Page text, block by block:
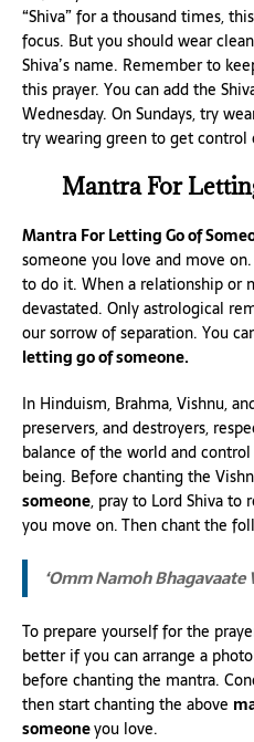
“Shiva” for a thousand times,
focus. But you should wear
Shiva’s name. Remember to
this prayer. You can add the
Wednesday. On Sundays, try
try wearing green to get control
Mantra For
Mantra For Letting Go of
someone you love and move
to do it. When a relationship or
devastated. Only astrological
our sorrow of separation. You
letting go of someone.
In Hinduism, Brahma, Vishnu,
preservers, and destroyers,
balance of the world and
being. Before chanting the
someone, pray to Lord Shiva to
you move on. Then chant the
‘Omm Namoh Bhagavaate
To prepare yourself for the
better if you can arrange a
before chanting the mantra.
then start chanting the above
someoneyou love.